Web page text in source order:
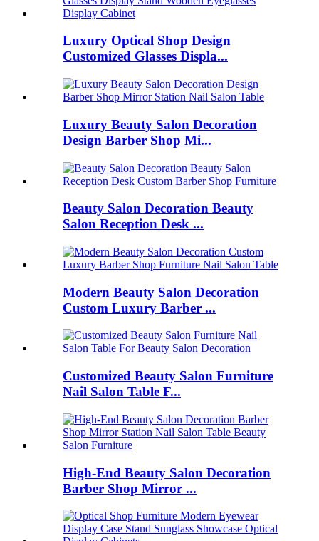
Luxury Optical Shop Design
Customized Glasses Displa...
Luxury Beauty Salon Decoration
Design Barber Shop Mi...
Beauty Salon Decoration Beauty
Salon Reception Desk ...
Modern Beauty Salon Decoration
Custom Luxury Barber ...
Customized Beauty Salon Furniture
Nail Salon Table F...
High-End Beauty Salon Decoration
Barber Shop Mirror ...